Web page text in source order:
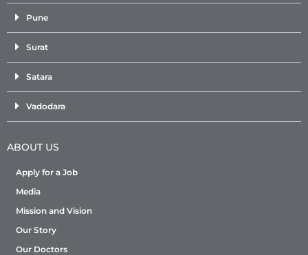
Pune
Surat
Satara
Vadodara
ABOUT US
Apply for a Job
Media
Mission and Vision
Our Story
Our Doctors